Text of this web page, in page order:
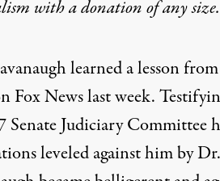
witha donationof any size.
learned a lesson
Fox News last week.
Senate Judiciary Committee
leveled against him by